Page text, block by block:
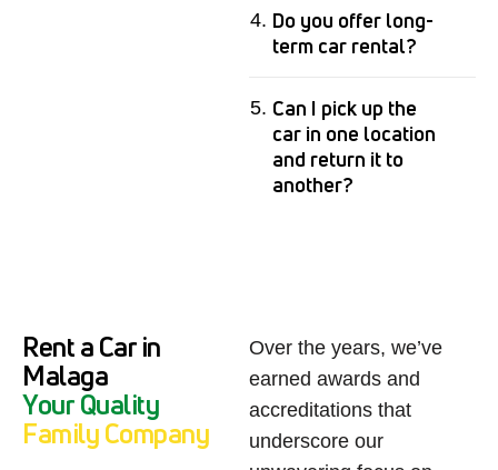
Do you offer long-
term car rental?
Can I pick up the
car in one location
and return it to
another?
Rent a Car in
Malaga
YourQuality
FamilyCompany
Over the years, we’ve
earned awards and
accreditations that
underscore our